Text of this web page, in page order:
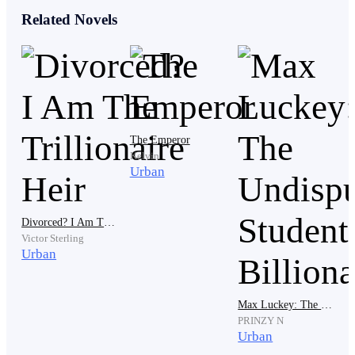
“If you don’t leave,” the guard added in a firm voice.
threatened.
Adrian exhaled and reached into his coat. The guard
rolled his eyes. “What now? You're going to show me a
Adrian pulled out a small, intricately carved wooden
box and opened it. Inside, resting against dark velvet,
Related Novels
Victor Sterling
Urban
The Emperor
Kelvin
Urban
PRINZY N
Urban